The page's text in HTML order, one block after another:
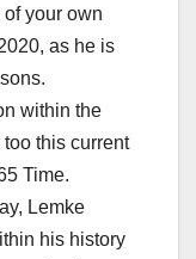
your own
as he is
within the
this current
Time.
Lemke
his history